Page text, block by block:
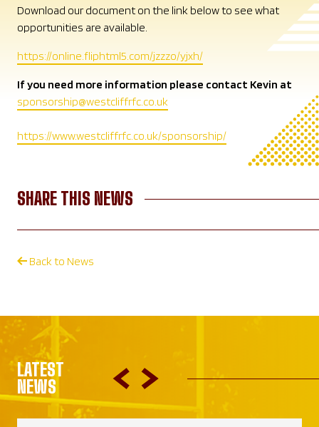
Download our document on the link below to see what
opportunities are available.
https://online.fliphtml5.com/jzzzo/yjxh/
If you need more information please contact Kevin at
sponsorship@westcliffrfc.co.uk
https://www.westcliffrfc.co.uk/sponsorship/
SHARE THIS NEWS
Back to News
LATEST
NEWS